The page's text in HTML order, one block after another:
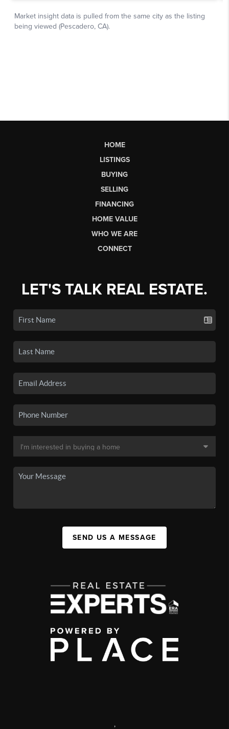
HOME
LISTINGS
BUYING
SELLING
FINANCING
HOME VALUE
WHO WE ARE
CONNECT
LET'S TALK REAL ESTATE.
SEND US A MESSAGE
,